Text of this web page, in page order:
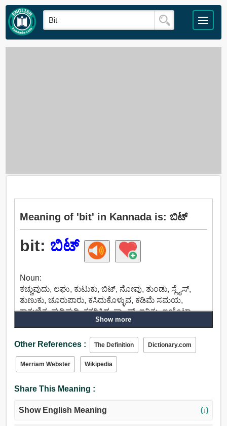
Meaning of 'bit' in Kannada is: ಬಿಟ್
bit: ಬಿಟ್
Noun:
ಕಚ್ಚುವುದು, ಲಘು, ಕುಟುಕು, ಬಿಟ್, ನೋವು, ತುಂಡು, ಸ್ಲೈಸ್,
ತುಣುಕು, ಚೂರುಪಾರು, ಕಸಿದುಕೊಳ್ಳುವ, ಕಡಿಮೆ ಸಮಯ,
ಕಾಗುಣಿತ, ಪುಡಿಪುಡಿ, ಕತ್ತರಿಸಿದ, ಸ್ಕ್ರ್ಯಾಪ್, ಇನಿತು, ಐಯೊಟಾ,
ನೆರಳು, ಕಬಳಿಸುತ್ತಿರುವುದು, ಮೀರಿಸಬಹುದು, ನುಂಗಲು, ಹಿಡಿತ,
ಸೂಕ್ಷ್ಮವಿವರಗಳ, ಮೊಯಿಟಿ, ಕಡಿವಾಣಕ್ಕೆ, ಬಿಂಬಿಸಲು, ಕಡಿಮೆ,
ಕೃಪಣ, ಮಿತವ್ಯಯದ, ಅತಿಸಣ್ಣ, ಸ್ವಲ್ಪ, ಅಷ್ಟೇನೂ ಇಲ್ಲ, ಕೆಲವು,
ಬಹಳಷ್ಟಿಲ್ಲ, ಸಮಶೀತೋಷ್ಣ, ಸಣ್ಣ, ನಿಮಿಷ, ನಿಯಂತ್ರಣ,
Show more
Other References : The Definition Dictionary.com
Merriam Webster Wikipedia
Share This Meaning :
Show English Meaning (↓)